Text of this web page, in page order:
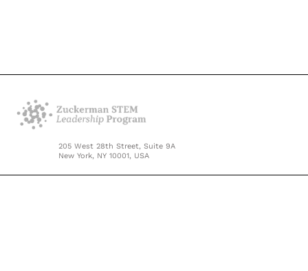
205 West 28th Street, Suite 9A
New York, NY 10001, USA